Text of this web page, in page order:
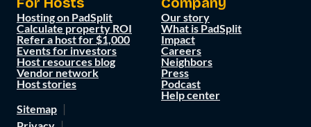
Hosting on PadSplit
Calculate property ROI
Refer a host for $1,000
Events for investors
Host resources blog
Vendor network
Host stories
Our story
What is PadSplit
Impact
Careers
Neighbors
Press
Podcast
Help center
Sitemap